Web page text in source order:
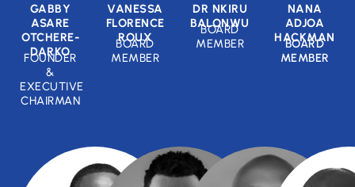
GABBY
ASARE
OTCHERE-
DARKO
FOUNDER
&
EXECUTIVE
CHAIRMAN
VANESSA
FLORENCE
ROUX
BOARD
MEMBER
DR NKIRU
BALONWU
BOARD
MEMBER
NANA
ADJOA
HACKMAN
BOARD
MEMBER